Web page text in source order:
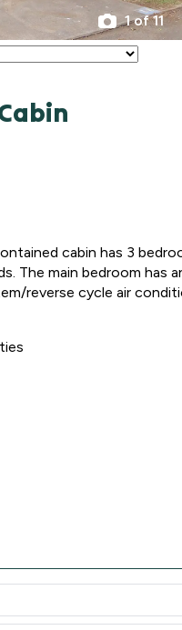
1 of 11
cabin has 3
The main bedroom has
reverse cycle air